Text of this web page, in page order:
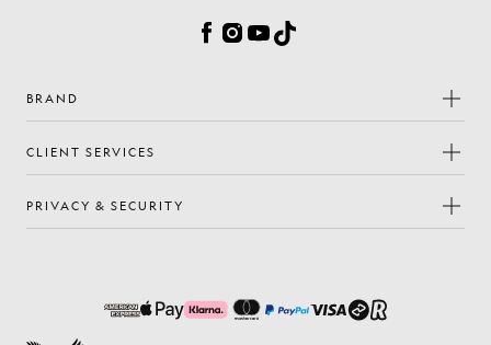
Facebook
Instagram
YouTube
TikTok
BRAND
CLIENT SERVICES
PRIVACY & SECURITY